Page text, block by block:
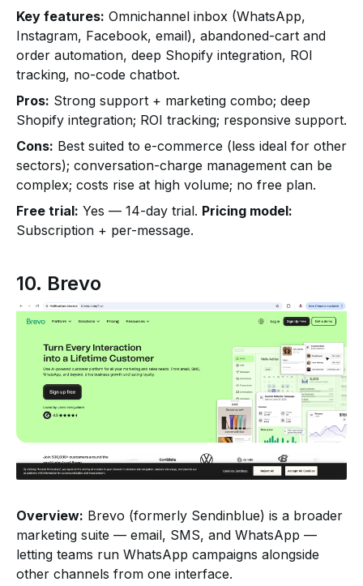
Key features: Omnichannel inbox (WhatsApp,
Instagram, Facebook, email), abandoned-cart and
order automation, deep Shopify integration, ROI
tracking, no-code chatbot.
Pros: Strong support + marketing combo; deep
Shopify integration; ROI tracking; responsive support.
Cons: Best suited to e-commerce (less ideal for other
sectors); conversation-charge management can be
complex; costs rise at high volume; no free plan.
Free trial: Yes — 14-day trial. Pricing model:
Subscription + per-message.
10. Brevo
Overview: Brevo (formerly Sendinblue) is a broader
marketing suite — email, SMS, and WhatsApp —
letting teams run WhatsApp campaigns alongside
other channels from one interface.